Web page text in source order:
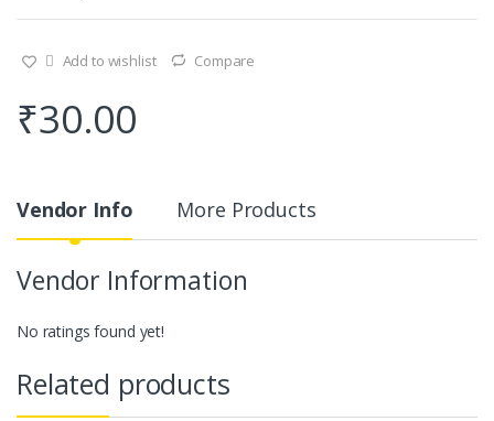
Add to wishlist Compare
₹30.00
Vendor Info More Products
Vendor Information
No ratings found yet!
Related products